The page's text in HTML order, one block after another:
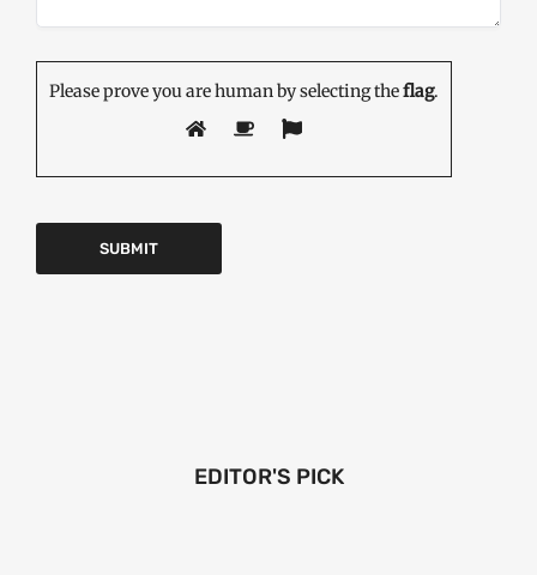
Please prove you are human by selecting theflag.
EDITOR'S PICK